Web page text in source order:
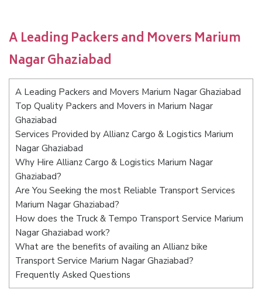
A Leading Packers and Movers Marium
Nagar Ghaziabad
A Leading Packers and Movers Marium Nagar Ghaziabad
Top Quality Packers and Movers in Marium Nagar
Ghaziabad
Services Provided by Allianz Cargo & Logistics Marium
Nagar Ghaziabad
Why Hire Allianz Cargo & Logistics Marium Nagar
Ghaziabad?
Are You Seeking the most Reliable Transport Services
Marium Nagar Ghaziabad?
How does the Truck & Tempo Transport Service Marium
Nagar Ghaziabad work?
What are the benefits of availing an Allianz bike
Transport Service Marium Nagar Ghaziabad?
Frequently Asked Questions